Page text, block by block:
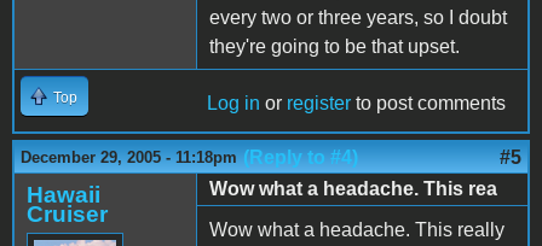
every two or three years, so I doubt
they're going to be that upset.
Top Log in or register to post comments
December 29, 2005 - 11:18pm (Reply to #4) #5
Hawaii
Cruiser
Wow what a headache. This rea
Wow what a headache. This really